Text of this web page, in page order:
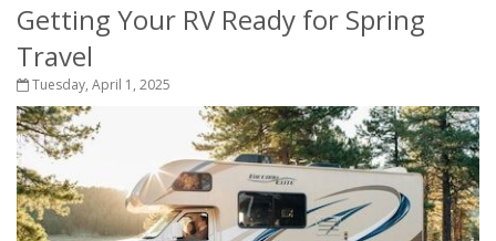
Getting Your RV Ready for Spring
Travel
Tuesday, April 1, 2025